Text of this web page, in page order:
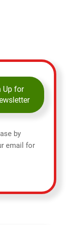
Up for
by
email for